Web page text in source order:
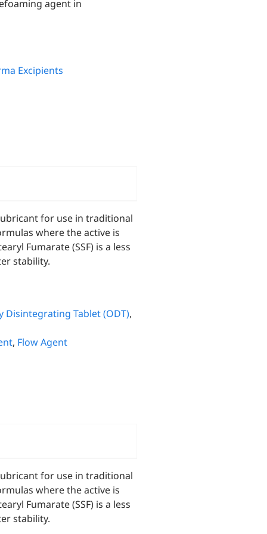
agent in
Excipients
for use in traditional
where the active is
Fumarate (SSF) is a less
stability.
Disintegrating Tablet (ODT),
, Flow Agent
for use in traditional
where the active is
Fumarate (SSF) is a less
stability.